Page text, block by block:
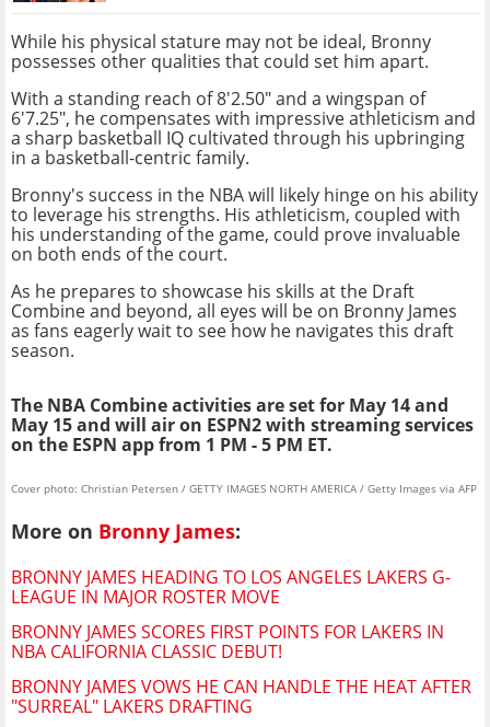
While his physical stature may not be ideal, Bronny
possesses other qualities that could set him apart.
With a standing reach of 8'2.50" and a wingspan of
6'7.25", he compensates with impressive athleticism and
a sharp basketball IQ cultivated through his upbringing
in a basketball-centric family.
Bronny's success in the NBA will likely hinge on his ability
to leverage his strengths. His athleticism, coupled with
his understanding of the game, could prove invaluable
on both ends of the court.
As he prepares to showcase his skills at the Draft
Combine and beyond, all eyes will be on Bronny James
as fans eagerly wait to see how he navigates this draft
season.
The NBA Combine activities are set for May 14 and
May 15 and will air on ESPN2 with streaming services
on the ESPN app from 1 PM - 5 PM ET.
Cover photo: Christian Petersen / GETTY IMAGES NORTH AMERICA / Getty Images via AFP
More on Bronny James:
BRONNY JAMES HEADING TO LOS ANGELES LAKERS G-
LEAGUE IN MAJOR ROSTER MOVE
BRONNY JAMES SCORES FIRST POINTS FOR LAKERS IN
NBA CALIFORNIA CLASSIC DEBUT!
BRONNY JAMES VOWS HE CAN HANDLE THE HEAT AFTER
"SURREAL" LAKERS DRAFTING